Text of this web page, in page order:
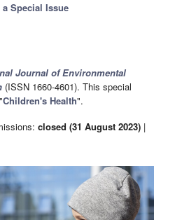
Special Issue
Journal of Environmental
(ISSN 1660-4601). This special
Children's Health".
closed (31 August 2023) |